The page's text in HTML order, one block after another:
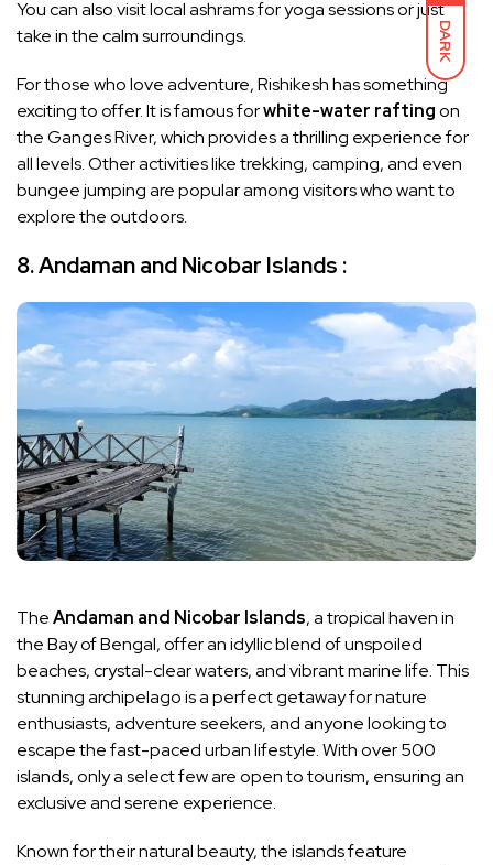
DARK
You can also visit local ashrams for yoga sessions or just
take in the calm surroundings.
For those who love adventure, Rishikesh has something
exciting to offer. It is famous forwhite-water raftingon
the Ganges River, which provides a thrilling experience for
all levels. Other activities like trekking, camping, and even
bungee jumping are popular among visitors who want to
explore the outdoors.
8. Andaman and Nicobar Islands :
TheAndaman and Nicobar Islands, a tropical haven in
the Bay of Bengal, offer an idyllic blend of unspoiled
beaches, crystal-clear waters, and vibrant marine life. This
stunning archipelago is a perfect getaway for nature
enthusiasts, adventure seekers, and anyone looking to
escape the fast-paced urban lifestyle. With over 500
islands, only a select few are open to tourism, ensuring an
exclusive and serene experience.
Known for their natural beauty, the islands feature